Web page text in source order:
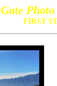
FIRST